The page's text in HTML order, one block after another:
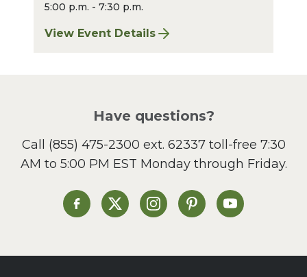
5:00 p.m. - 7:30 p.m.
View Event Details
for Finger Lakes: A Road Less Traveled –
Have questions?
Call (855) 475-2300 ext. 62337toll-free 7:30
AM to 5:00 PM EST Monday through Friday.
Heinen's on Facebook
Heinen's on XHeinen's on Instagram
Heinen's on Pinterest
Heinen's on